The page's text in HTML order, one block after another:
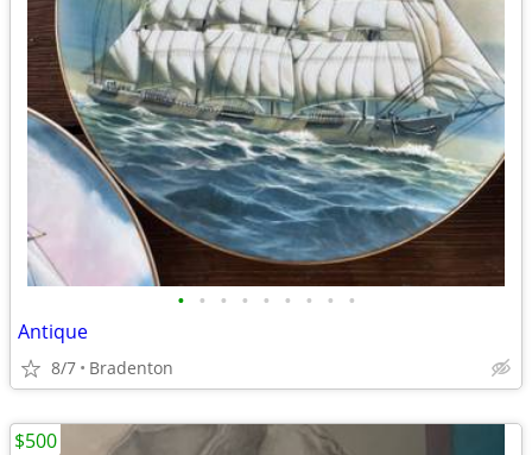
• • • • • • • • •
Antique
8/7 Bradenton
$500